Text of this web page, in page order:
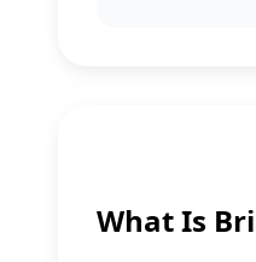
What Is